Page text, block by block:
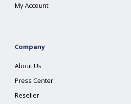
My Account
Company
About Us
Press Center
Reseller